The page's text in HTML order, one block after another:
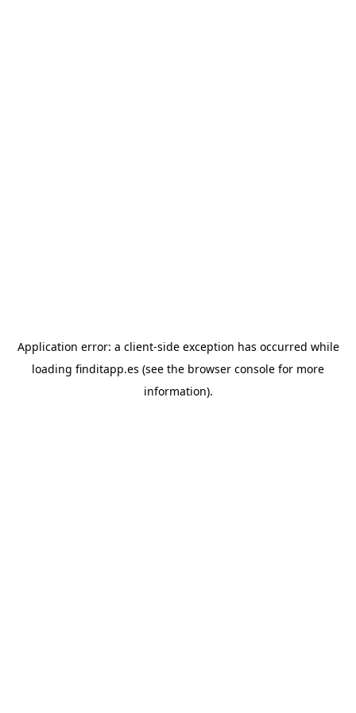
Application error: a client-side exception has occurred while
loading finditapp.es (see the browser console for more
information).